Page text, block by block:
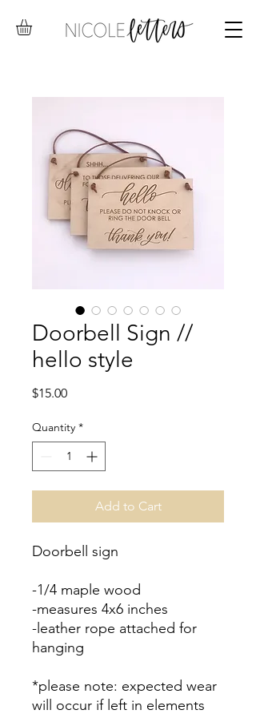
Doorbell Sign //
hello style
$15.00Price
Quantity *
Add to Cart
Doorbell sign
-1/4 maple wood
-measures 4x6 inches
-leather rope attached for
hanging
*please note: expected wear
will occur if left in elements